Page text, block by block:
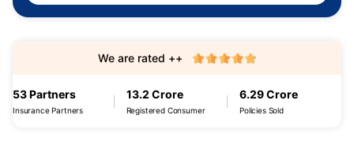
53 Partners
Insurance Partners
13.2 Crore
Registered Consumer
6.29 Crore
Policies Sold
We are rated ++